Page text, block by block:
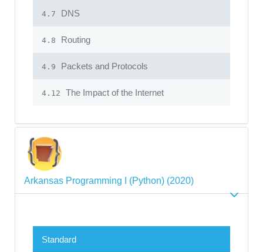
4.7 DNS
4.8 Routing
4.9 Packets and Protocols
4.12 The Impact of the Internet
Arkansas Programming I (Python) (2020)
Standard